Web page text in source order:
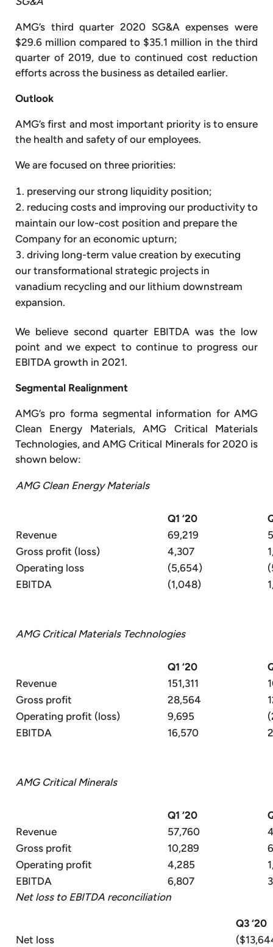
AMG’s third quarter 2020 SG&A expenses were
$29.6 million compared to $35.1 million in the third
quarter of 2019, due to continued cost reduction
efforts across the business as detailed earlier.
Outlook
AMG’s first and most important priority is to ensure
the health and safety of our employees.
We are focused on three priorities:
preserving our strong liquidity position;
reducing costs and improving our productivity to
maintain our low-cost position and prepare the
Company for an economic upturn;
driving long-term value creation by executing
our transformational strategic projects in
vanadium recycling and our lithium downstream
expansion.
We believe second quarter EBITDA was the low
point and we expect to continue to progress our
EBITDA growth in 2021.
Segmental Realignment
AMG’s pro forma segmental information for AMG
Clean Energy Materials, AMG Critical Materials
Technologies, and AMG Critical Minerals for 2020 is
shown below:
AMG Clean Energy Materials
Q1 ‘20
Revenue
69,219
Gross profit (loss)
4,307
Operating loss
(5,654)
EBITDA
(1,048)
AMG Critical Materials Technologies
Q1 ‘20
Revenue
151,311
Gross profit
28,564
Operating profit (loss)
9,695
EBITDA
16,570
AMG Critical Minerals
Q1 ‘20
Revenue
57,760
Gross profit
10,289
Operating profit
4,285
EBITDA
6,807
Net loss to EBITDA reconciliation
Q3 ‘20
Net loss